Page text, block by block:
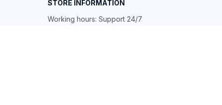
STORE INFORMATION
Working hours: Support 24/7